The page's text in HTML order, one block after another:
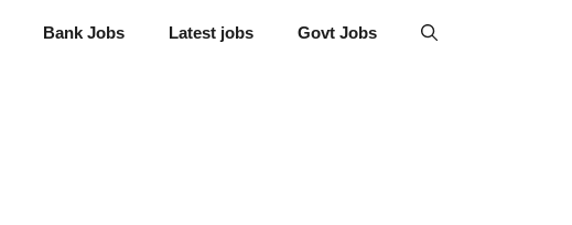
Bank Jobs Latest jobs Govt Jobs